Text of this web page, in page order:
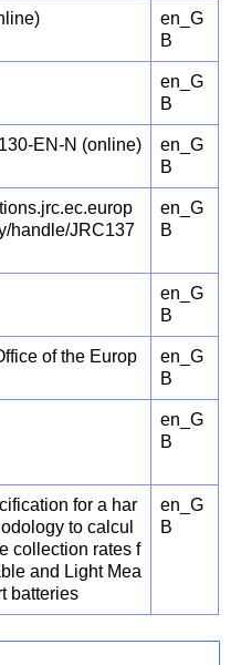
en_G
B
en_G
B
EN-N (online)
en_G
B
handle/JRC137
en_G
B
en_G
B
of the Europ
en_G
B
en_G
B
for a har
to calcul
collection rates f
and Light Mea
batteries
en_G
B